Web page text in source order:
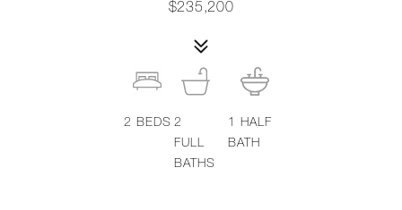
$235,200
2 BEDS 2
FULL
BATHS
1 HALF
BATH